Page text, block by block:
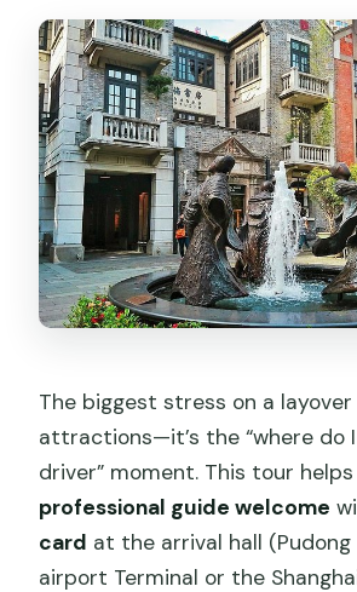
The biggest stress on a
attractions—it’s the “where do
driver” moment. This tour
professional guide welcome
card at the arrival hall
airport Terminal or the